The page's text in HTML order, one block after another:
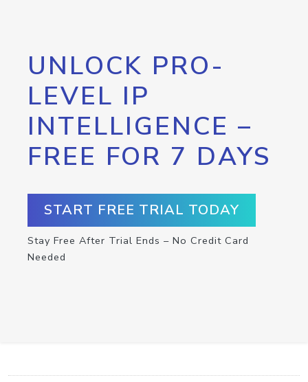
UNLOCK PRO-
LEVEL IP
INTELLIGENCE –
FREE FOR 7 DAYS
START FREE TRIAL TODAY
Stay Free After Trial Ends – No Credit Card
Needed